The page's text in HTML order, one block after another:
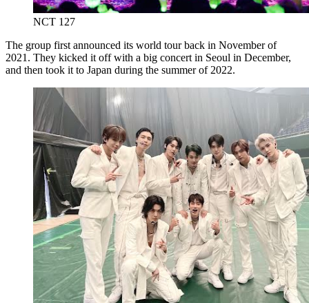
NCT 127
The group first announced its world tour back in November of
2021. They kicked it off with a big concert in Seoul in December,
and then took it to Japan during the summer of 2022.